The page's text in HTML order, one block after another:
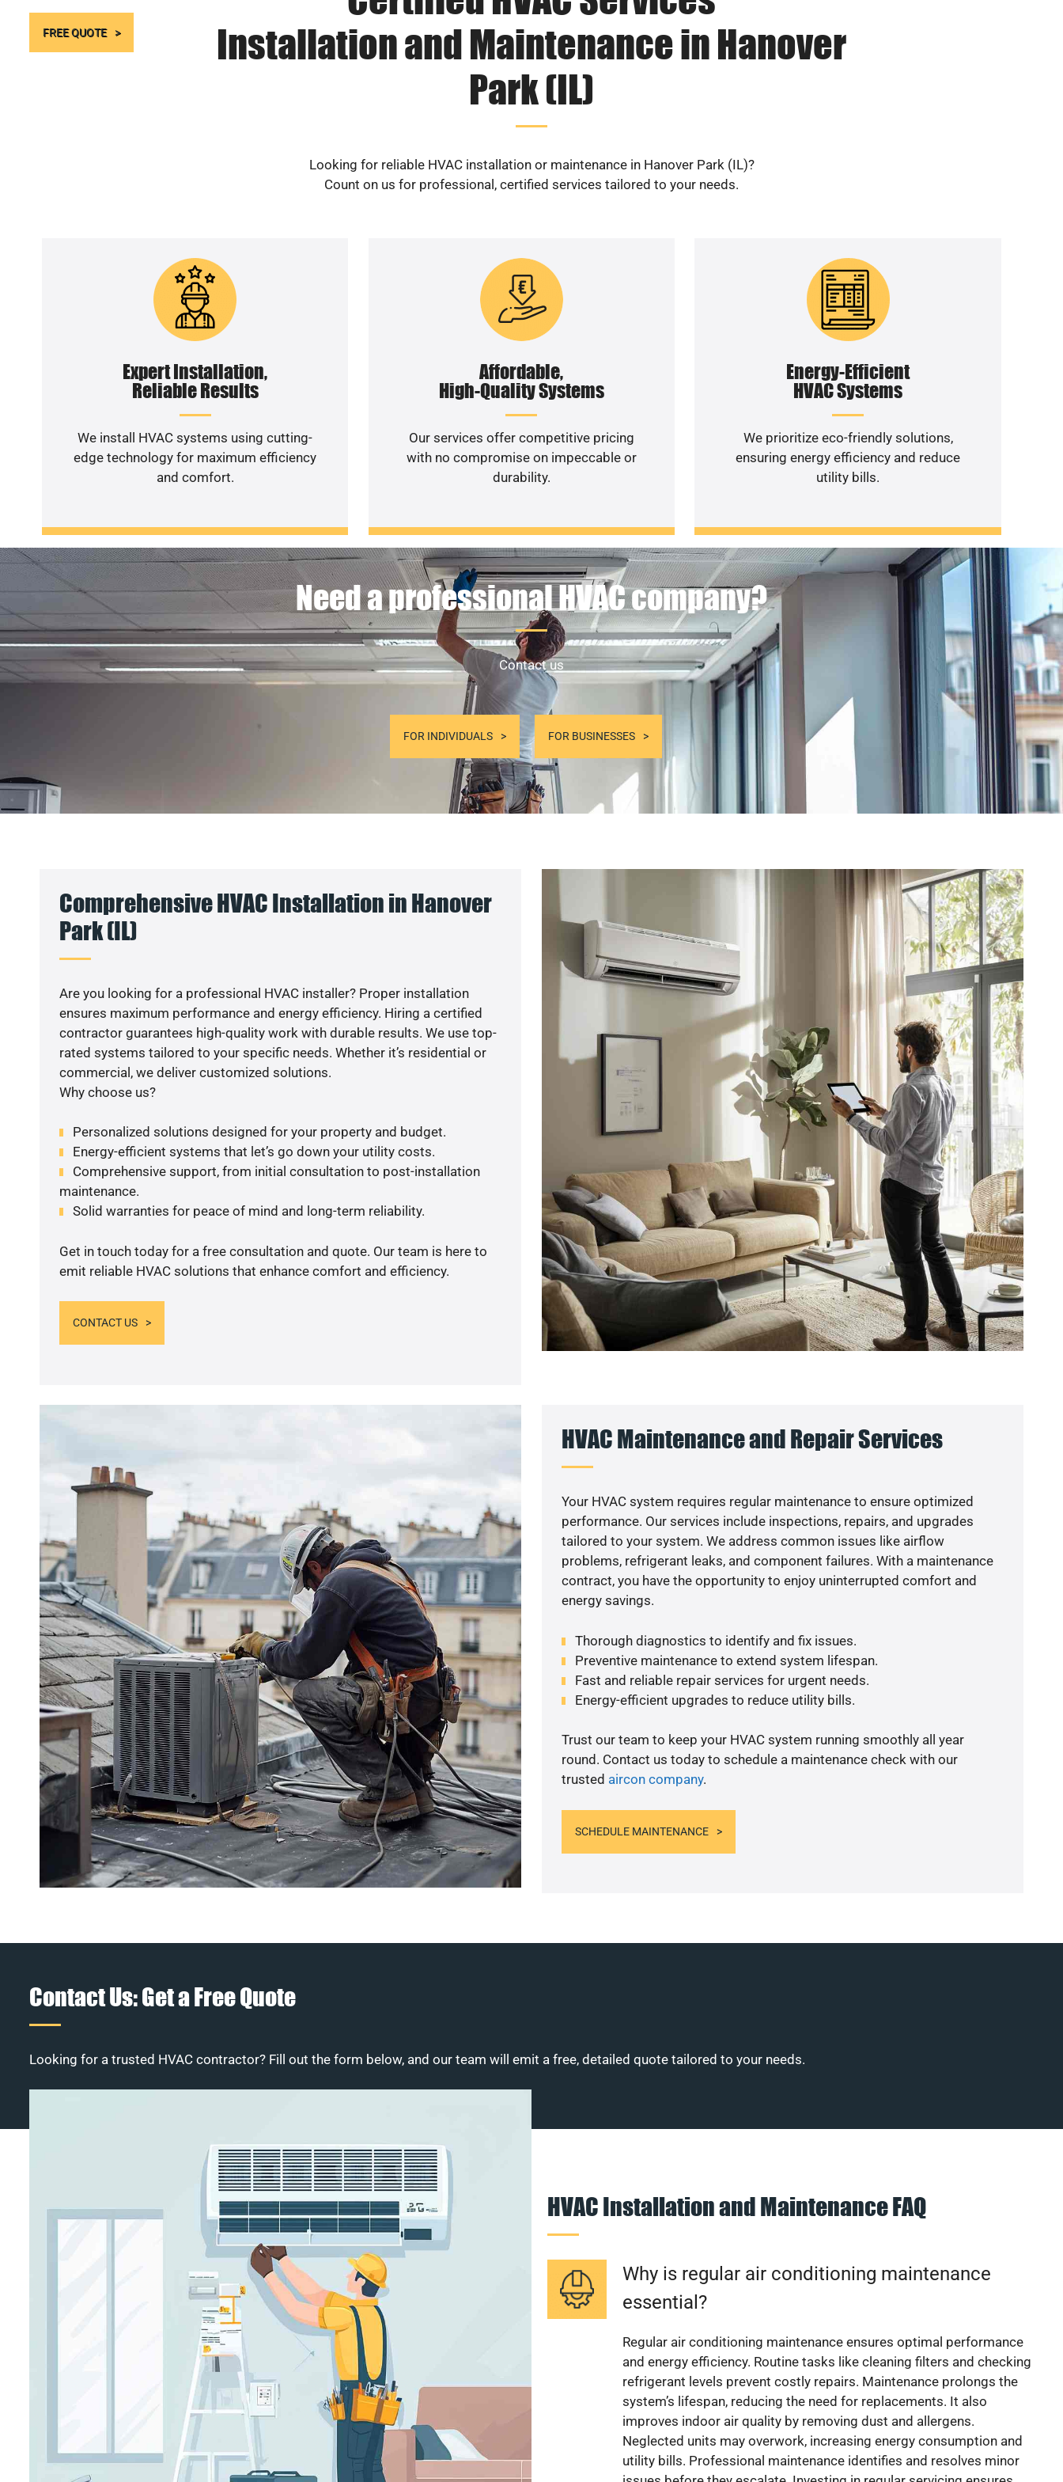
FREE QUOTE
Installation and Maintenance in Hanover
Park (IL)
Looking for reliable HVAC installation or maintenance in Hanover Park (IL)?
Count on us for professional, certified services tailored to your needs.
Expert Installation,
Reliable Results
We install HVAC systems using cutting-
edge technology for maximum efficiency
and comfort.
Affordable,
High-Quality Systems
Our services offer competitive pricing
with no compromise on impeccable or
durability.
Energy-Efficient
HVAC Systems
We prioritize eco-friendly solutions,
ensuring energy efficiency and reduce
utility bills.
Need a professional HVAC company?
Contact us
FOR INDIVIDUALS FOR BUSINESSES
Comprehensive HVAC Installation in Hanover
Park (IL)
Are you looking for a professional HVAC installer? Proper installation
ensures maximum performance and energy efficiency. Hiring a certified
contractor guarantees high-quality work with durable results. We use top-
rated systems tailored to your specific needs. Whether it’s residential or
commercial, we deliver customized solutions.
Why choose us?
Personalized solutions designed for your property and budget.
Energy-efficient systems that let’s go down your utility costs.
Comprehensive support, from initial consultation to post-installation
maintenance.
Solid warranties for peace of mind and long-term reliability.
Get in touch today for a free consultation and quote. Our team is here to
emit reliable HVAC solutions that enhance comfort and efficiency.
CONTACT US
HVAC Maintenance and Repair Services
Your HVAC system requires regular maintenance to ensure optimized
performance. Our services include inspections, repairs, and upgrades
tailored to your system. We address common issues like airflow
problems, refrigerant leaks, and component failures. With a maintenance
contract, you have the opportunity to enjoy uninterrupted comfort and
energy savings.
Thorough diagnostics to identify and fix issues.
Preventive maintenance to extend system lifespan.
Fast and reliable repair services for urgent needs.
Energy-efficient upgrades to reduce utility bills.
Trust our team to keep your HVAC system running smoothly all year
round. Contact us today to schedule a maintenance check with our
trusted aircon company.
SCHEDULE MAINTENANCE
Contact Us: Get a Free Quote
Looking for a trusted HVAC contractor? Fill out the form below, and our team will emit a free, detailed quote tailored to your needs.
HVAC Installation and Maintenance FAQ
Why is regular air conditioning maintenance
essential?
Regular air conditioning maintenance ensures optimal performance
and energy efficiency. Routine tasks like cleaning filters and checking
refrigerant levels prevent costly repairs. Maintenance prolongs the
system’s lifespan, reducing the need for replacements. It also
improves indoor air quality by removing dust and allergens.
Neglected units may overwork, increasing energy consumption and
utility bills. Professional maintenance identifies and resolves minor